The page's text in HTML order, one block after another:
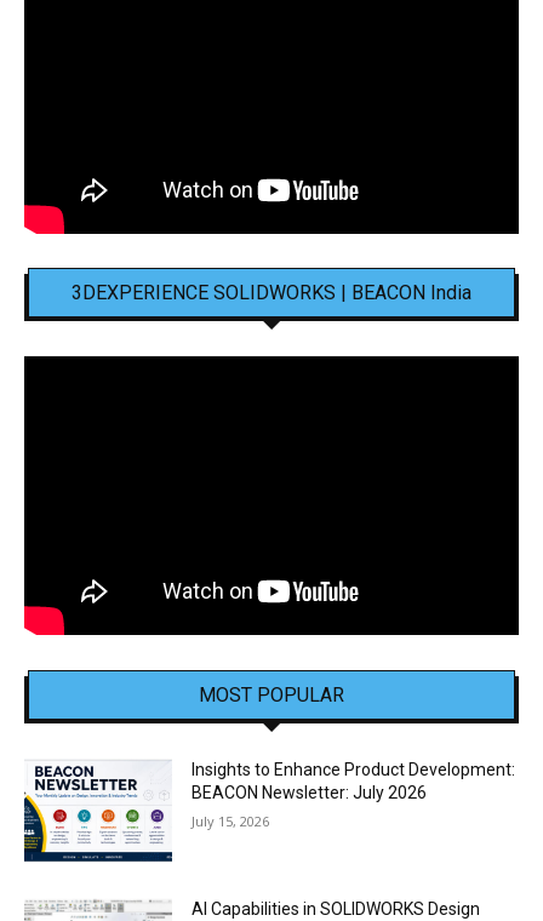
3DEXPERIENCE SOLIDWORKS | BEACON India
MOST POPULAR
Insights to Enhance Product Development:
BEACON Newsletter: July 2026
July 15, 2026
AI Capabilities in SOLIDWORKS Design